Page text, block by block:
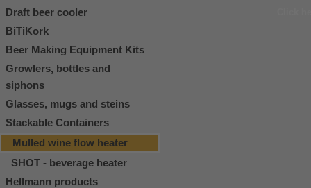
Draft beer cooler
BiTiKork
Beer Making Equipment Kits
Growlers, bottles and
siphons
Glasses, mugs and steins
Stackable Containers
Mulled wine flow heater
SHOT - beverage heater
Hellmann products